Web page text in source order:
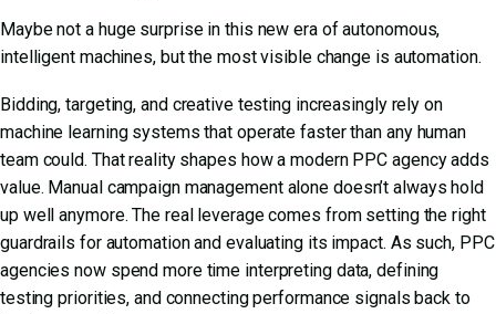
Maybe not a huge surprise in this new era of autonomous,
intelligent machines, but the most visible change is automation.
Bidding, targeting, and creative testing increasingly rely on
machine learning systems that operate faster than any human
team could. That reality shapes how a modern PPC agency adds
value. Manual campaign management alone doesn’t always hold
up well anymore. The real leverage comes from setting the right
guardrails for automation and evaluating its impact. As such, PPC
agencies now spend more time interpreting data, defining
testing priorities, and connecting performance signals back to